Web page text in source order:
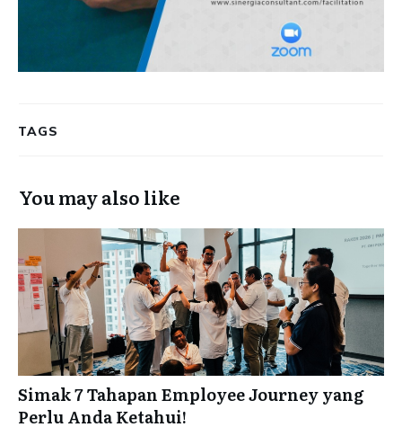
TAGS
You may also like
Simak 7 Tahapan Employee Journey yang
Perlu Anda Ketahui!